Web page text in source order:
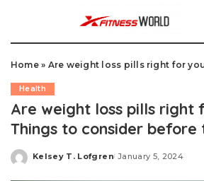
Home» Are weight loss pills right for you? Things to
Health
Are weight loss pills right
Things to consider
Posted
Kelsey T. Lofgren January 5, 2024